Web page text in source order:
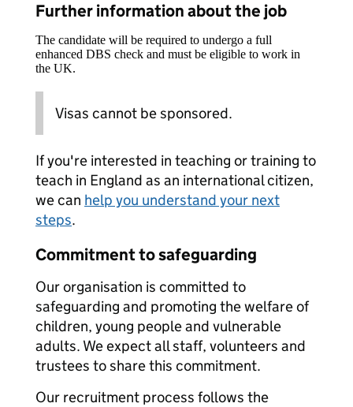
Further information about the job
The candidate will be required to undergo a full
enhanced DBS check and must be eligible to work in
the UK.
Visas cannot be sponsored.
If you're interested in teaching or training to
teach in England as an international citizen,
we can help you understand your next
steps.
Commitment to safeguarding
Our organisation is committed to
safeguarding and promoting the welfare of
children, young people and vulnerable
adults. We expect all staff, volunteers and
trustees to share this commitment.
Our recruitment process follows the